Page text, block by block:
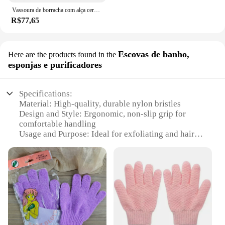
Vassoura de borracha com alça cerdas removendo animais, gatos, pêlos de cães, pisos, tapetes, telhas, janelas e jardins
R$77,65
Here are the products found in the Escovas de banho,
esponjas e purificadores
Specifications:
Material: High-quality, durable nylon bristles
Design and Style: Ergonomic, non-slip grip for
comfortable handling
Usage and Purpose: Ideal for exfoliating and hair
Performance and Property: Efficiently removes
dead skin cells and unwanted hair
Parts and Accessories: Comes with a set of various
attachments for versatile use
Applicable People: Suitable for both men and
women